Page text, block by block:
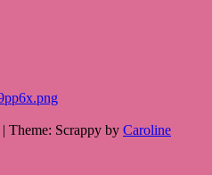
| Theme: Scrappy by Caroline